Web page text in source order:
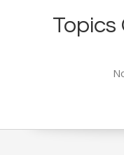
Topics